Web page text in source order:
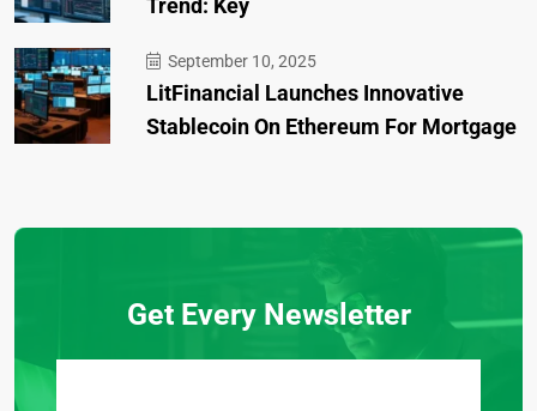
Trend: Key
September 10, 2025
LitFinancial Launches Innovative
Stablecoin On Ethereum For Mortgage
Get Every Newsletter